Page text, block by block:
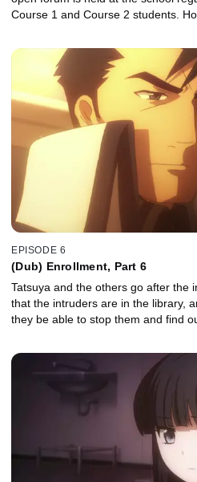
Course 1 and Course 2 students.
EPISODE 6
(Dub) Enrollment, Part 6
Tatsuya and the others go after the
that the intruders are in the library,
they be able to stop them and find